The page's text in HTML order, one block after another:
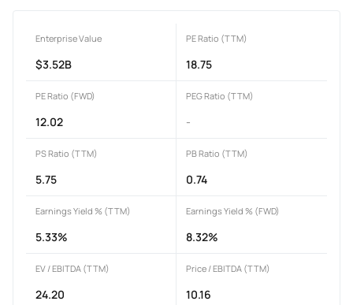
Enterprise Value
$3.52B
PE Ratio (TTM)
18.75
PE Ratio (FWD)
12.02
PEG Ratio (TTM)
-
PS Ratio (TTM)
5.75
PB Ratio (TTM)
0.74
Earnings Yield % (TTM)
5.33%
Earnings Yield % (FWD)
8.32%
EV / EBITDA (TTM)
24.20
Price / EBITDA (TTM)
10.16